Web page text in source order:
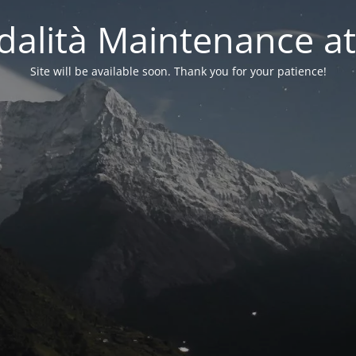
Maintenance
Site will be available soon. Thank you for your patience!